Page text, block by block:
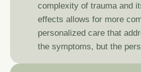
complexity of trauma and
effects allows for more
personalized care that
the symptoms, but the